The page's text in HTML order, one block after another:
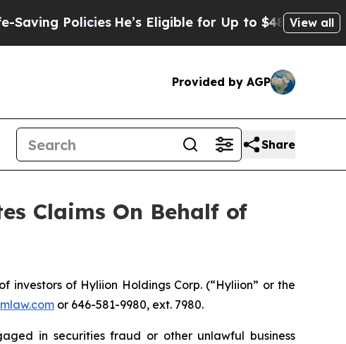
PoliciesHe’s Eligible for Up to $480,000 After
View all
Provided by AGP
Share
Claims On Behalf of
investors of Hyliion Holdings Corp. (“Hyliion” or the
or 646-581-9980, ext. 7980.
in securities fraud or other unlawful business